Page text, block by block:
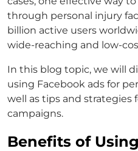
through personal injury
billion active users
wide-reaching and low-
In this blog topic, we will
using Facebook ads for
well as tips and strategies
campaigns.
Benefits of Using